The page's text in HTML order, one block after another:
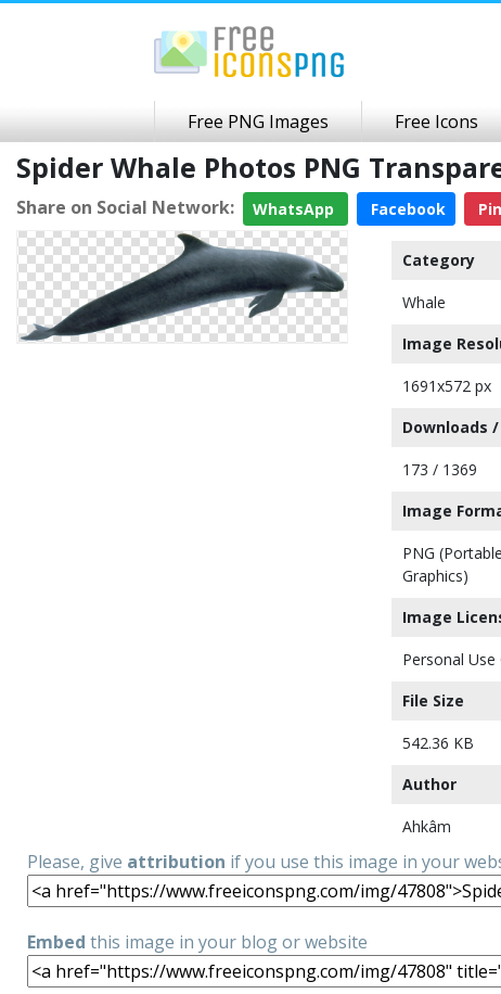
Free PNG Images Free Icons
Spider Whale Photos PNG
Share on Social Network: WhatsApp Facebook
Category
Whale
Image
1691x572 px
Downloads
173 / 1369
Image
PNG
Graphics)
Image
Personal Use
File Size
542.36 KB
Author
Ahkâm
Please, give attribution if you use this image in your
Embed this image in your blog or website